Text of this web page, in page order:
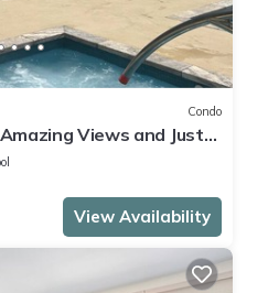
Condo
Views and Just
View Availability